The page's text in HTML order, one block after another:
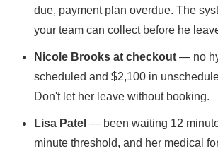
due, payment plan overdue. The
your team can collect before he
Nicole Brooks at checkout — no
scheduled and $2,100 in
Don't let her leave without booking.
Lisa Patel — been waiting 12
minute threshold, and her medical